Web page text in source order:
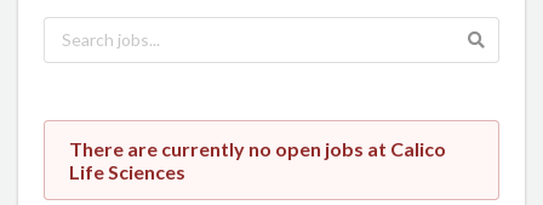
There are currently no open jobs at Calico
Life Sciences